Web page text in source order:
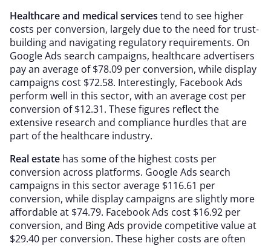
Healthcare and medical services tend to see higher
costs per conversion, largely due to the need for trust-
building and navigating regulatory requirements. On
Google Ads search campaigns, healthcare advertisers
pay an average of $78.09 per conversion, while display
campaigns cost $72.58. Interestingly, Facebook Ads
perform well in this sector, with an average cost per
conversion of $12.31. These figures reflect the
extensive research and compliance hurdles that are
part of the healthcare industry.
Real estate has some of the highest costs per
conversion across platforms. Google Ads search
campaigns in this sector average $116.61 per
conversion, while display campaigns are slightly more
affordable at $74.79. Facebook Ads cost $16.92 per
conversion, and Bing Ads provide competitive value at
$29.40 per conversion. These higher costs are often